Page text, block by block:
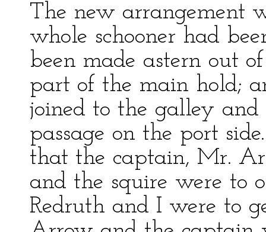
The new arrangement
whole schooner had
been made astern out
part of the main hold;
joined to the galley and
passage on the port
that the captain, Mr.
and the squire were to
Redruth and I were to